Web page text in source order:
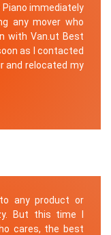
immediately
any mover who
with Van.ut Best
as I contacted
and relocated my
any product or
But this time I
cares, the best